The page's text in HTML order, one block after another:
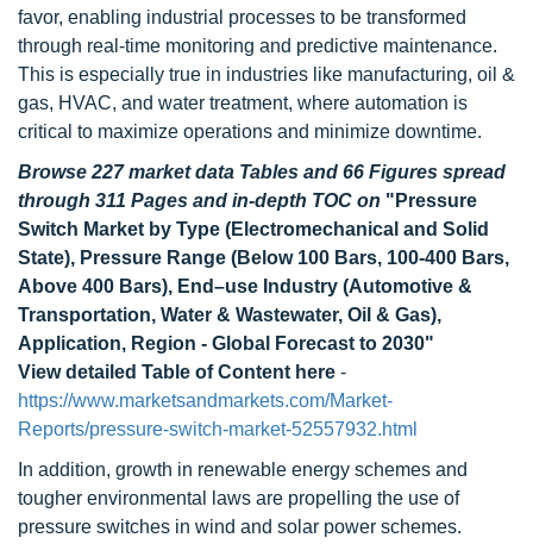
favor, enabling industrial processes to be transformed
through real-time monitoring and predictive maintenance.
This is especially true in industries like manufacturing, oil &
gas, HVAC, and water treatment, where automation is
critical to maximize operations and minimize downtime.
Browse 227 market data Tables and 66 Figures spread
through 311 Pages and in-depth TOC on "Pressure
Switch Market by Type (Electromechanical and Solid
State), Pressure Range (Below 100 Bars, 100-400 Bars,
Above 400 Bars), End–use Industry (Automotive &
Transportation, Water & Wastewater, Oil & Gas),
Application, Region - Global Forecast to 2030"
View detailed Table of Content here -
https://www.marketsandmarkets.com/Market-
Reports/pressure-switch-market-52557932.html
In addition, growth in renewable energy schemes and
tougher environmental laws are propelling the use of
pressure switches in wind and solar power schemes.